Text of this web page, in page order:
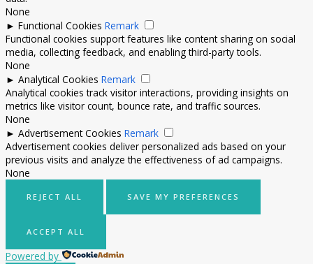
None
► Functional Cookies Remark
Functional cookies support features like content sharing on social
media, collecting feedback, and enabling third-party tools.
None
► Analytical Cookies Remark
Analytical cookies track visitor interactions, providing insights on
metrics like visitor count, bounce rate, and traffic sources.
None
► Advertisement Cookies Remark
Advertisement cookies deliver personalized ads based on your
previous visits and analyze the effectiveness of ad campaigns.
None
REJECT ALL SAVE MY PREFERENCES
ACCEPT ALL
Powered by